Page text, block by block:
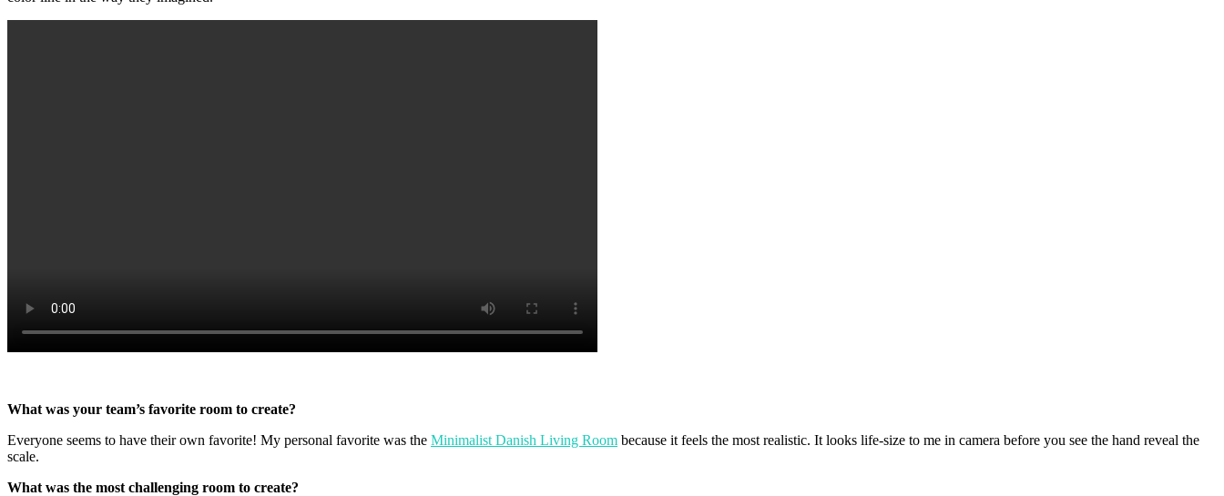
What was your team’s favorite room to create?
Everyone seems to have their own favorite! My personal favorite was the Minimalist Danish Living Room because it feels the most realistic. It looks life-size to me in camera before you see the hand reveal the
scale.
What was the most challenging room to create?